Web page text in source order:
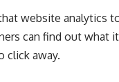
website analytics
can find out what
click away.